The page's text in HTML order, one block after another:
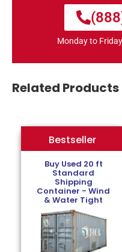
Monday to
Related Products
Bestseller
Buy Used 20 ft
Standard
Shipping
Container - Wind
& Water Tight
Bestseller